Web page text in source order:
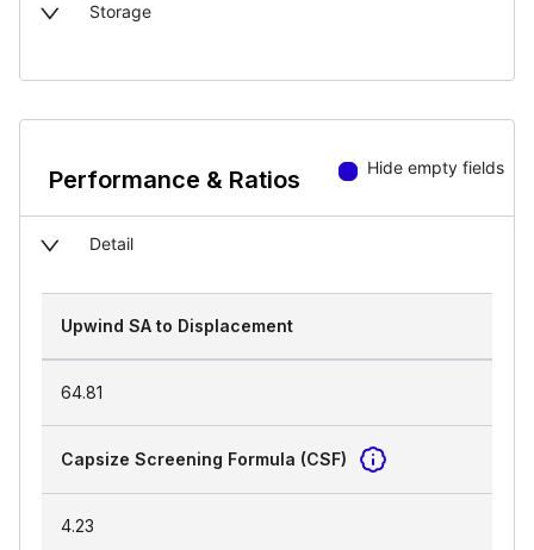
Storage
Performance & Ratios Hide empty fields
Detail
Upwind SA to Displacement
64.81
Capsize Screening Formula (CSF)
4.23